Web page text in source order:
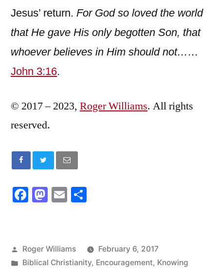
Jesus’ return. For God so loved the world
that He gave His only begotten Son, that
whoever believes in Him should not……
John 3:16.
© 2017 – 2023, Roger Williams. All rights
reserved.
Facebook
Mastodon
Email
Posted
by
Roger Williams
February 6, 2017
Posted
Biblical Christianity, Encouragement, Knowing